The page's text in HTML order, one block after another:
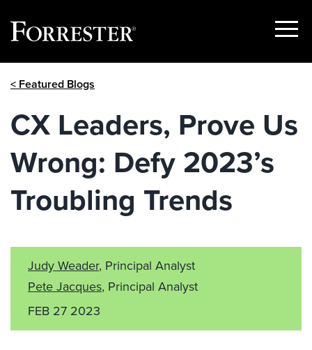
Show
< Featured Blogs
CX Leaders, Prove Us
Wrong: Defy 2023’s
Troubling Trends
Judy Weader, Principal Analyst
Pete Jacques, Principal Analyst
FEB 27 2023